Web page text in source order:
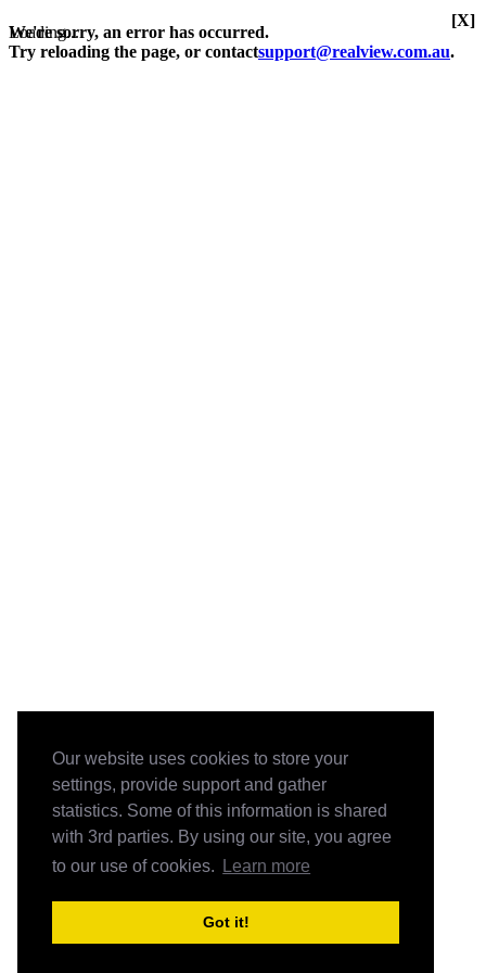
Our website uses cookies to store your
settings, provide support and gather
statistics. Some of this information is shared
with 3rd parties. By using our site, you agree
to our use of cookies.
Learn more
Got it!
Loading...
We're sorry, an error has occurred.
Try reloading the page, or contactsupport@realview.com.au.
[X]